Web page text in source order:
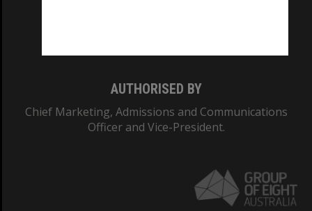
AUTHORISED BY
Chief Marketing, Admissions and Communications
Officer and Vice-President.